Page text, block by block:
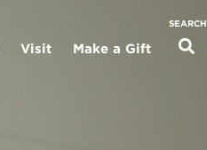
Visit Make a Gift
SEARCH